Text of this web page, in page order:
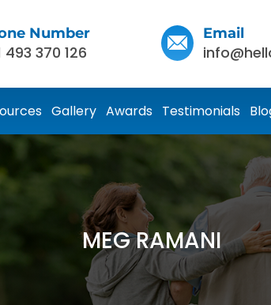
Number
493 370 126
Email
Gallery Awards Testimonials
MEG RAMANI